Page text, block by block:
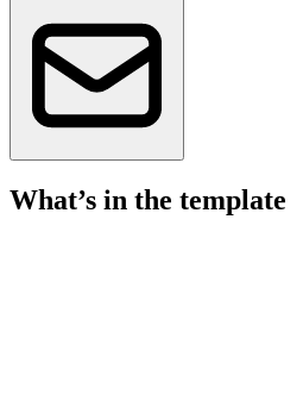
What’s in the template